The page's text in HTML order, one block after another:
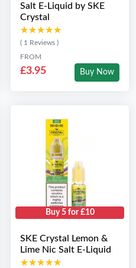
Salt E-Liquid by SKE
Crystal
★★★★★
★★★★★
( 1 Reviews )
FROM
£3.95 Buy Now
Buy 5 for £10
SKE Crystal Lemon &
Lime Nic Salt E-Liquid
★★★★★
★★★★★